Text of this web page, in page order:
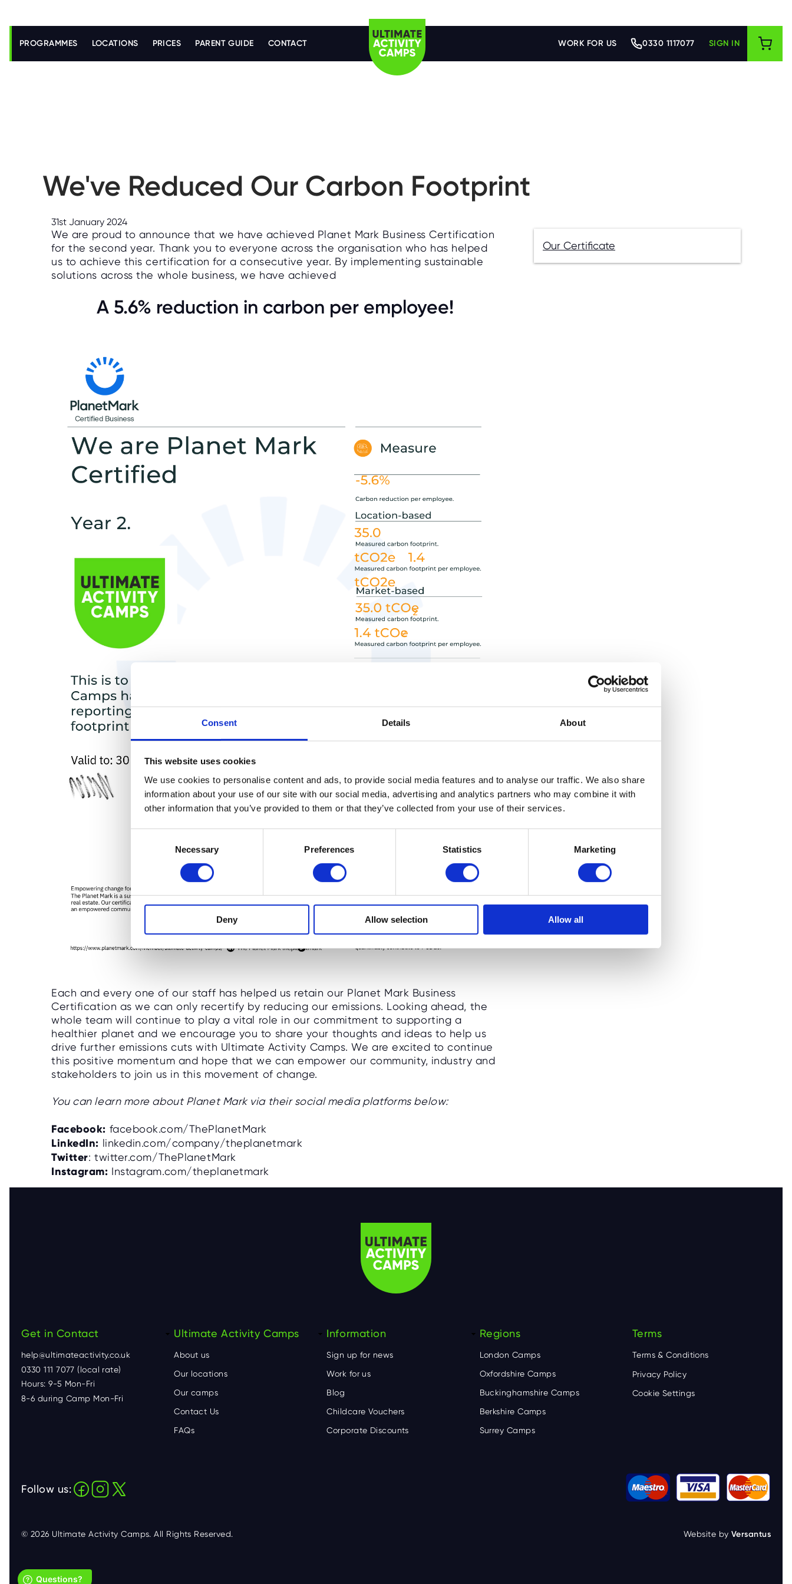
Consent Details About
This website uses cookies
We use cookies to personalise content and ads, to provide social media features and to analyse our traffic. We also share
information about your use of our site with our social media, advertising and analytics partners who may combine it with
other information that you’ve provided to them or that they’ve collected from your use of their services.
e
n
e
c
t
i
o
n
Necessary Preferences Statistics Marketing
Deny Allow selection Allow all
k
PROGRAMMES LOCATIONS PRICES PARENT GUIDE CONTACT WORK FOR US 0330 1117077 SIGN IN
We've Reduced Our Carbon Footprint
31st January 2024
We are proud to announce that we have achieved Planet Mark Business Certification
for the second year. Thank you to everyone across the organisation who has helped
us to achieve this certification for a consecutive year. By implementing sustainable
solutions across the whole business, we have achieved
A 5.6% reduction in carbon per employee!
Each and every one of our staff has helped us retain our Planet Mark Business
Certification as we can only recertify by reducing our emissions. Looking ahead, the
whole team will continue to play a vital role in our commitment to supporting a
healthier planet and we encourage you to share your thoughts and ideas to help us
drive further emissions cuts with Ultimate Activity Camps. We are excited to continue
this positive momentum and hope that we can empower our community, industry and
stakeholders to join us in this movement of change.
You can learn more about Planet Mark via their social media platforms below:
Facebook: facebook.com/ThePlanetMark
LinkedIn: linkedin.com/company/theplanetmark
Twitter: twitter.com/ThePlanetMark
Instagram: Instagram.com/theplanetmark
Our Certificate
Get in Contact
help@ultimateactivity.co.uk
0330 111 7077 (local rate)
Hours: 9-5 Mon-Fri
8-6 during Camp Mon-Fri
F
o
o
t
Ultimate Activity Camps
About us
Our locations
Our camps
Contact Us
FAQs
Information
Sign up for news
Work for us
Blog
Childcare Vouchers
Corporate Discounts
Regions
London Camps
Oxfordshire Camps
Buckinghamshire Camps
Berkshire Camps
Surrey Camps
Terms
Terms & Conditions
Privacy Policy
Cookie Settings
Follow us:
© 2026 Ultimate Activity Camps. All Rights Reserved. Website by Versantus